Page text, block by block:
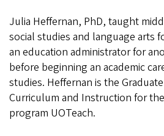
Julia Heffernan, PhD, taught
social studies and language arts
an education administrator for
before beginning an academic
studies. Heffernan is the
Curriculum and Instruction for
program UOTeach.